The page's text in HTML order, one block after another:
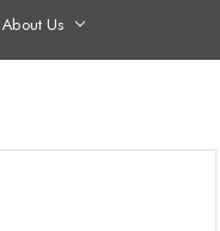
About Us